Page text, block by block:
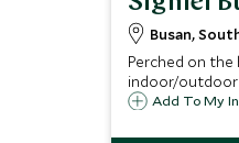
Busan,
Perched on
indoor/outdoor
Add To My